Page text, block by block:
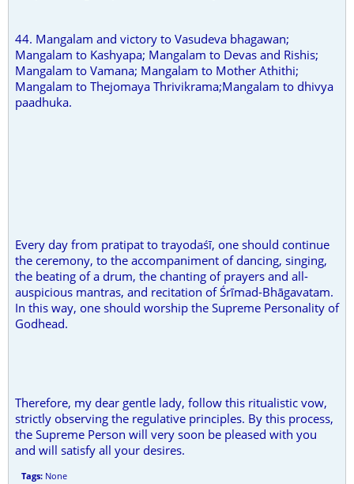
44. Mangalam and victory to Vasudeva bhagawan;
Mangalam to Kashyapa; Mangalam to Devas and Rishis;
Mangalam to Vamana; Mangalam to Mother Athithi;
Mangalam to Thejomaya Thrivikrama;Mangalam to dhivya
paadhuka.
Every day from pratipat to trayodaśī, one should continue
the ceremony, to the accompaniment of dancing, singing,
the beating of a drum, the chanting of prayers and all-
auspicious mantras, and recitation of Śrīmad-Bhāgavatam.
In this way, one should worship the Supreme Personality of
Godhead.
Therefore, my dear gentle lady, follow this ritualistic vow,
strictly observing the regulative principles. By this process,
the Supreme Person will very soon be pleased with you
and will satisfy all your desires.
Tags: None